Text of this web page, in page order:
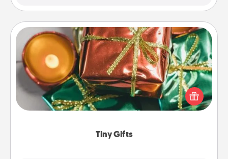
Tiny Gifts
Tiny Gifts
Instead of giving one big gift on one day, give lots
of small (even silly) gifts your special someone can
open over several days. It's a cute and fun way to